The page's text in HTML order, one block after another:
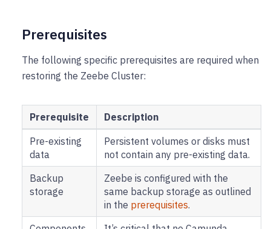
Prerequisites
The following specific prerequisites are required when
restoring the Zeebe Cluster:
Prerequisite
Description
Pre-existing
data
Persistent volumes or disks must
not contain any pre-existing data.
Backup
storage
Zeebe is configured with the
same backup storage as outlined
in the prerequisites.